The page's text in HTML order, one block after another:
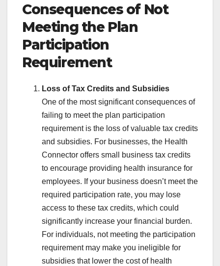
Consequences of Not
Meeting the Plan
Participation
Requirement
Loss of Tax Credits and Subsidies
One of the most significant consequences of
failing to meet the plan participation
requirement is the loss of valuable tax credits
and subsidies. For businesses, the Health
Connector offers small business tax credits
to encourage providing health insurance for
employees. If your business doesn’t meet the
required participation rate, you may lose
access to these tax credits, which could
significantly increase your financial burden.
For individuals, not meeting the participation
requirement may make you ineligible for
subsidies that lower the cost of health